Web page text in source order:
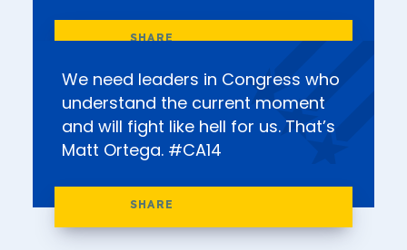
We need leaders in Congress who
understand the current moment
and will fight like hell for us. That’s
Matt Ortega. #CA14